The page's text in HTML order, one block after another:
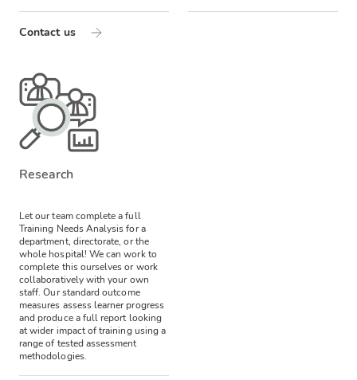
Contact us
Research
Let our team complete a full
Training Needs Analysis for a
department, directorate, or the
whole hospital! We can work to
complete this ourselves or work
collaboratively with your own
staff.Our standard outcome
measures assess learner progress
and produce a full report looking
at wider impact of training using a
range of tested assessment
methodologies.